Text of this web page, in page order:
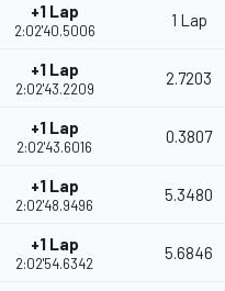
+1 Lap
2:02'40.5006
1 Lap
+1 Lap
2:02'43.2209
2.7203
+1 Lap
2:02'43.6016
0.3807
+1 Lap
2:02'48.9496
5.3480
+1 Lap
2:02'54.6342
5.6846